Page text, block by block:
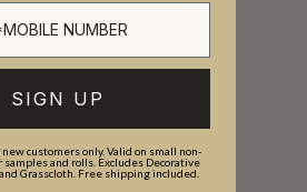
SIGN UP
customers only. Valid on small non-
and rolls. Excludes Decorative
Grasscloth. Free shipping included.